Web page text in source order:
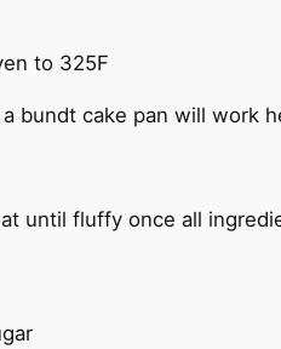
to 325F
bundt cake pan will work
until fluffy once all